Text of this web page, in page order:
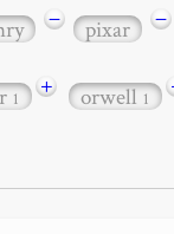
− pixar −
1 + orwell1